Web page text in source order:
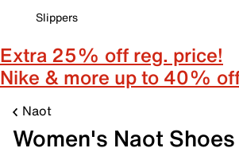
Slippers
Extra 25% off reg. price!
Nike & more up to 40%
Naot
Women's Naot